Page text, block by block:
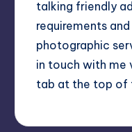
talking friendly
requirements
photographic
in touch with me
tab at the top of